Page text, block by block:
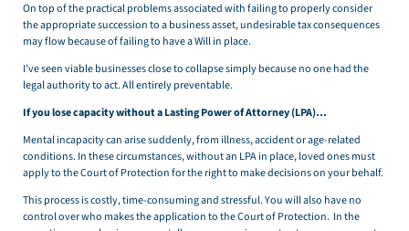
On top of the practical problems associated with failing to properly consider
the appropriate succession to a business asset, undesirable tax consequences
may flow because of failing to have a Will in place.
I’ve seen viable businesses close to collapse simply because no one had the
legal authority to act. All entirely preventable.
If you lose capacity without a Lasting Power of Attorney (LPA)…
Mental incapacity can arise suddenly, from illness, accident or age-related
conditions. In these circumstances, without an LPA in place, loved ones must
apply to the Court of Protection for the right to make decisions on your behalf.
This process is costly, time-consuming and stressful. You will also have no
control over who makes the application to the Court of Protection. In the